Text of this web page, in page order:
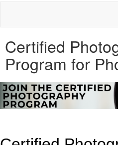
Certified
Program for